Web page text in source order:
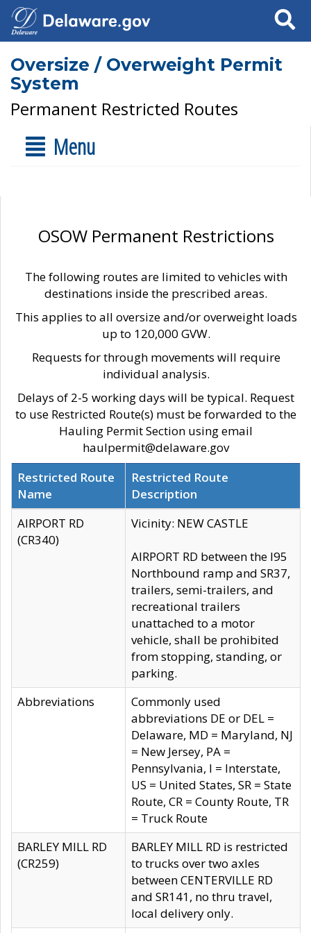
Search
Oversize / Overweight Permit
System
Permanent Restricted Routes
Menu
OSOW Permanent Restrictions
The following routes are limited to vehicles with
destinations inside the prescribed areas.
This applies to all oversize and/or overweight loads
up to 120,000 GVW.
Requests for through movements will require
individual analysis.
Delays of 2-5 working days will be typical. Request
to use Restricted Route(s) must be forwarded to the
Hauling Permit Section using email
haulpermit@delaware.gov
Restricted Route
Name
Restricted Route
Description
AIRPORT RD
(CR340)
Vicinity: NEW CASTLE
AIRPORT RD between the I95
Northbound ramp and SR37,
trailers, semi-trailers, and
recreational trailers
unattached to a motor
vehicle, shall be prohibited
from stopping, standing, or
parking.
Abbreviations
Commonly used
abbreviations DE or DEL =
Delaware, MD = Maryland, NJ
= New Jersey, PA =
Pennsylvania, I = Interstate,
US = United States, SR = State
Route, CR = County Route, TR
= Truck Route
BARLEY MILL RD
(CR259)
BARLEY MILL RD is restricted
to trucks over two axles
between CENTERVILLE RD
and SR141, no thru travel,
local delivery only.